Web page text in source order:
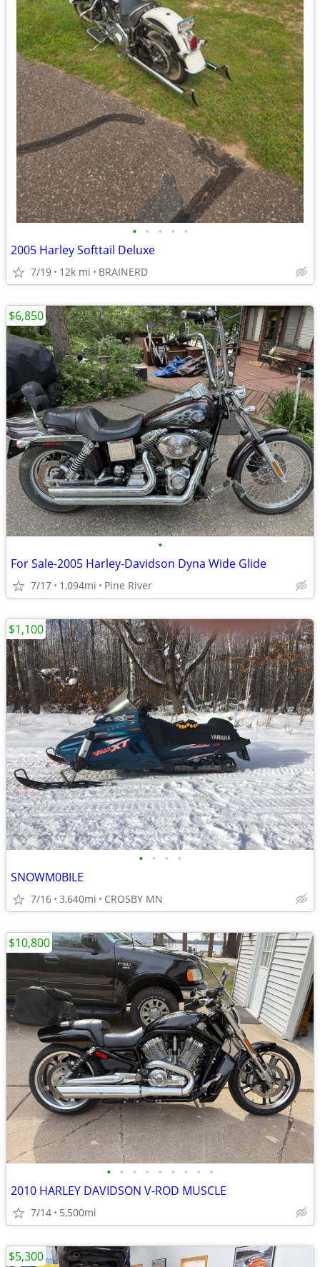
• • • • •
2005 Harley Softtail Deluxe
7/19 12k mi BRAINERD
•
For Sale-2005 Harley-Davidson Dyna Wide Glide
7/17 1,094mi Pine River
$6,850
• • • •
SNOWM0BILE
7/16 3,640mi CROSBY MN
$1,100
• • • • • • • • •
2010 HARLEY DAVIDSON V-ROD MUSCLE
7/14 5,500mi
$10,800
$5,300